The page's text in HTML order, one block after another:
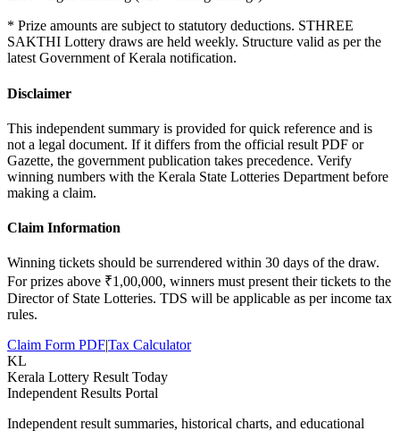
* Prize amounts are subject to statutory deductions. STHREE
SAKTHI Lottery draws are held weekly. Structure valid as per the
latest Government of Kerala notification.
Disclaimer
This independent summary is provided for quick reference and is
not a legal document. If it differs from the official result PDF or
Gazette, the government publication takes precedence. Verify
winning numbers with the Kerala State Lotteries Department before
making a claim.
Claim Information
Winning tickets should be surrendered within 30 days of the draw.
For prizes above ₹1,00,000, winners must present their tickets to the
Director of State Lotteries. TDS will be applicable as per income tax
rules.
Claim Form PDF|Tax Calculator
KL
Kerala Lottery Result Today
Independent Results Portal
Independent result summaries, historical charts, and educational